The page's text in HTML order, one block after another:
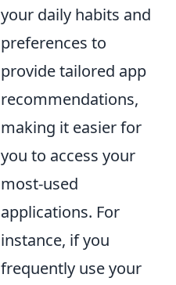
your daily habits and
preferences to
provide tailored app
recommendations,
making it easier for
you to access your
most-used
applications. For
instance, if you
frequently use your